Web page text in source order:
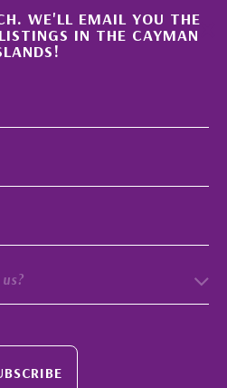
×
WE'LL EMAIL YOU THE
IN THE CAYMAN